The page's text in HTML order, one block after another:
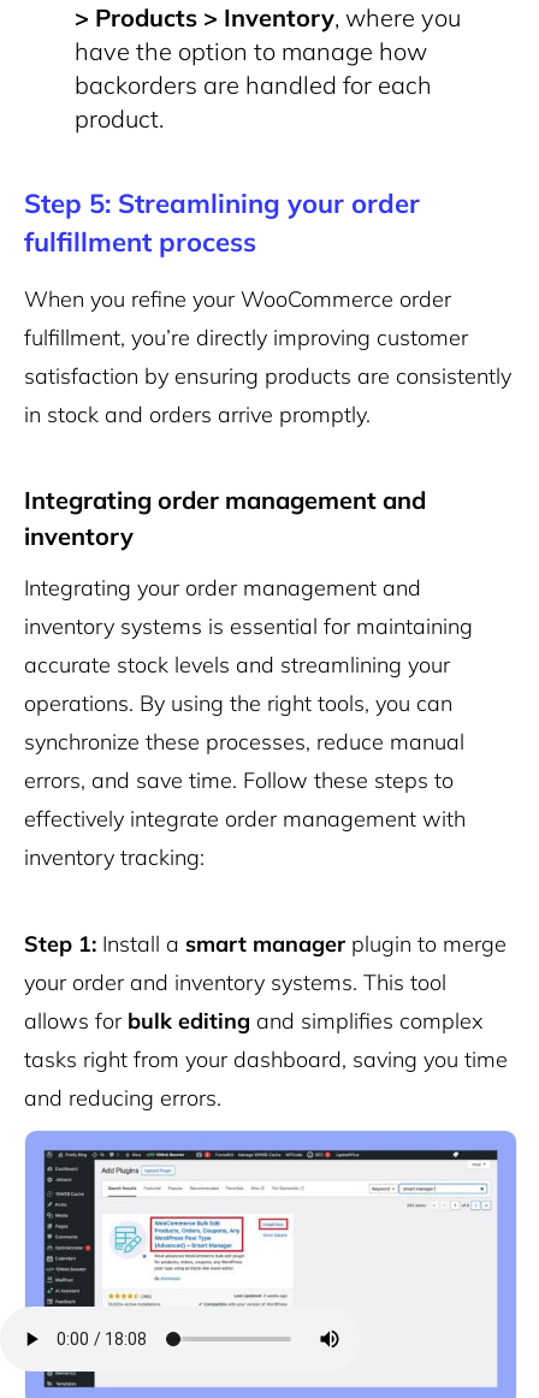
> Products > Inventory, where you
have the option to manage how
backorders are handled for each
product.
Step 5: Streamlining your order
fulfillment process
When you refine your WooCommerce order
fulfillment, you’re directly improving customer
satisfaction by ensuring products are consistently
in stock and orders arrive promptly.
Integrating order management and
inventory
Integrating your order management and
inventory systems is essential for maintaining
accurate stock levels and streamlining your
operations. By using the right tools, you can
synchronize these processes, reduce manual
errors, and save time. Follow these steps to
effectively integrate order management with
inventory tracking:
Step 1: Install a smart manager plugin to merge
your order and inventory systems. This tool
allows for bulk editing and simplifies complex
tasks right from your dashboard, saving you time
and reducing errors.